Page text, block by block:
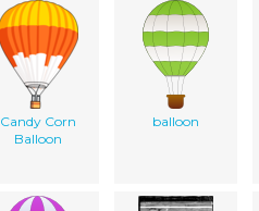
Candy Corn
Balloon
balloon